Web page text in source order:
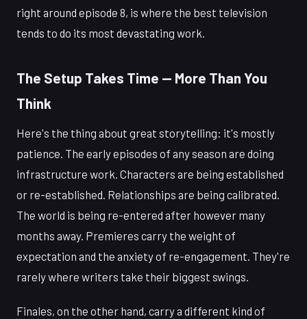
right around episode 8, is where the best television
tends to do its most devastating work.
The Setup Takes Time — More Than You
Think
Here's the thing about great storytelling: it's mostly
patience. The early episodes of any season are doing
infrastructure work. Characters are being established
or re-established. Relationships are being calibrated.
The world is being re-entered after however many
months away. Premieres carry the weight of
expectation and the anxiety of re-engagement. They're
rarely where writers take their biggest swings.
Finales, on the other hand, carry a different kind of